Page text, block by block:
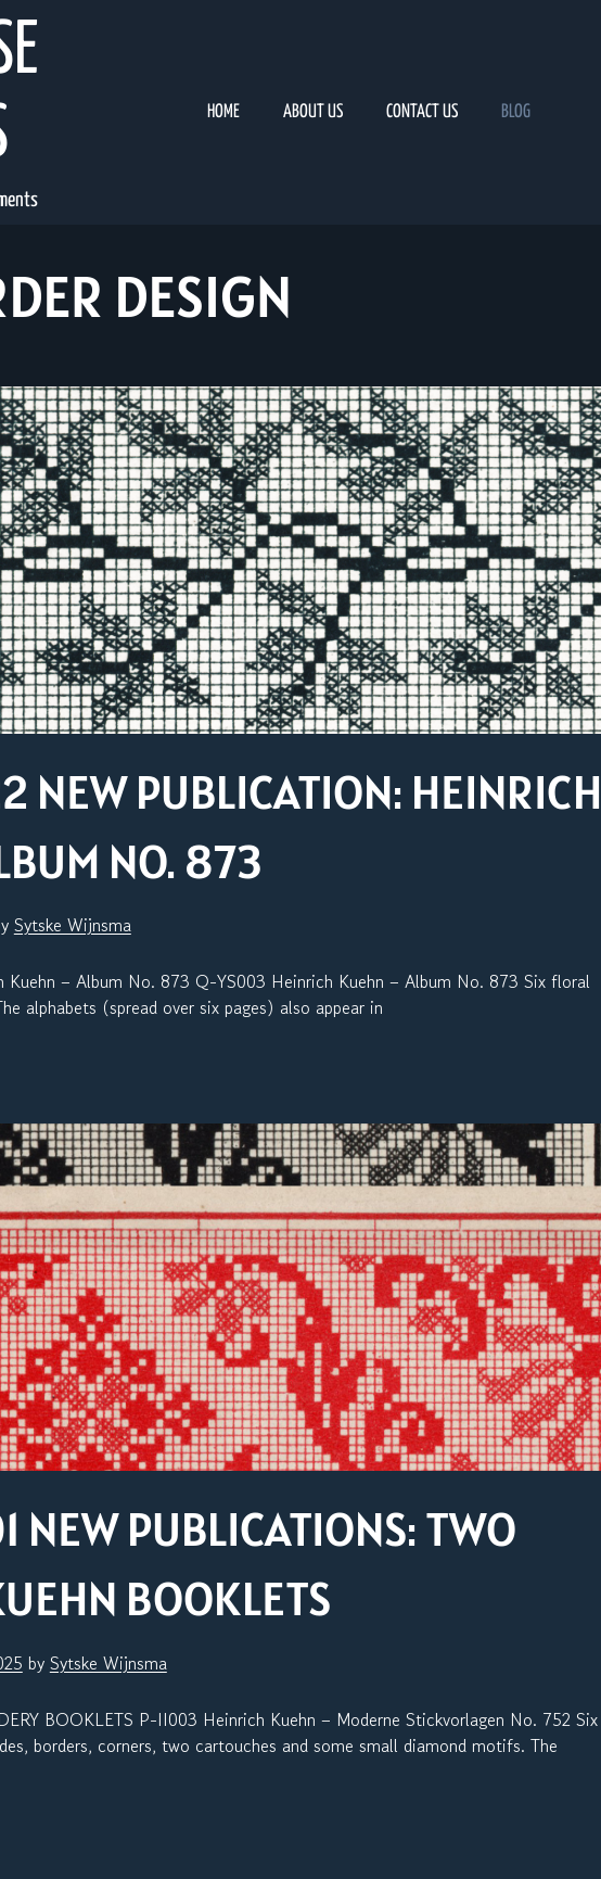
HOME ABOUT US CONTACT US BLOG
DESIGN
PUBLICATION: HEINRICH
NO. 873
Sytske Wijnsma
Kuehn – Album No. 873 Q-YS003 Heinrich Kuehn – Album No. 873 Six floral
alphabets (spread over six pages) also appear in
PUBLICATIONS: TWO
BOOKLETS
by Sytske Wijnsma
BOOKLETS P-II003 Heinrich Kuehn – Moderne Stickvorlagen No. 752 Six
borders, corners, two cartouches and some small diamond motifs. The